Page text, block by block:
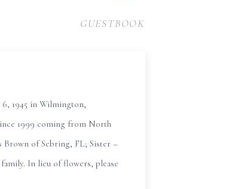
GUESTBOOK
6, 1945 in Wilmington,
1999 coming from North
Brown of Sebring, FL; Sister –
In lieu of flowers, please